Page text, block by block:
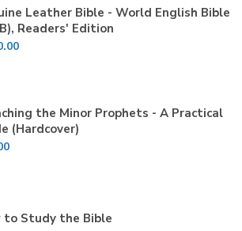
Leather Bible - World English Bible
Readers' Edition
the Minor Prophets - A Practical
(Hardcover)
to Study the Bible